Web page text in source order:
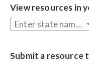
View resources in
Enter state name...
Submit a resource